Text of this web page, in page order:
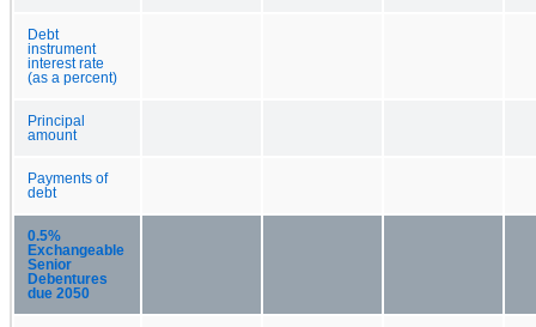
Debt
instrument
interest rate
(as a percent)
Principal
amount
Payments of
debt
0.5%
Exchangeable
Senior
Debentures
due 2050